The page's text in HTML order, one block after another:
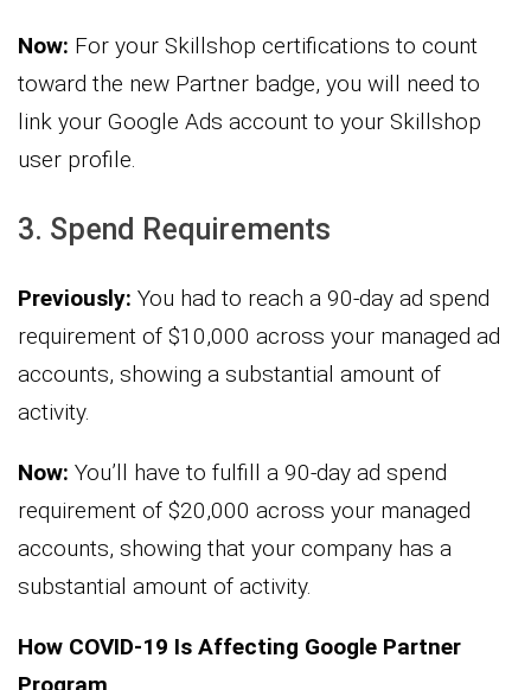
Now: For your Skillshop certifications to count
toward the new Partner badge, you will need to
link your Google Ads account to your Skillshop
user profile.
3. Spend Requirements
Previously: You had to reach a 90-day ad spend
requirement of $10,000 across your managed ad
accounts, showing a substantial amount of
activity.
Now: You’ll have to fulfill a 90-day ad spend
requirement of $20,000 across your managed
accounts, showing that your company has a
substantial amount of activity.
How COVID-19 Is Affecting Google Partner